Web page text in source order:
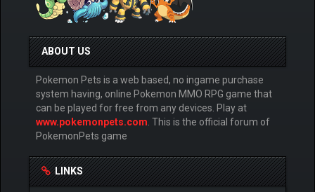
ABOUT US
Pokemon Pets is a web based, no ingame purchase
system having, online Pokemon MMO RPG game that
can be played for free from any devices. Play at
www.pokemonpets.com . This is the official forum of
PokemonPets game
LINKS